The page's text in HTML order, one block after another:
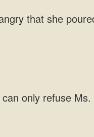
that she
only refuse